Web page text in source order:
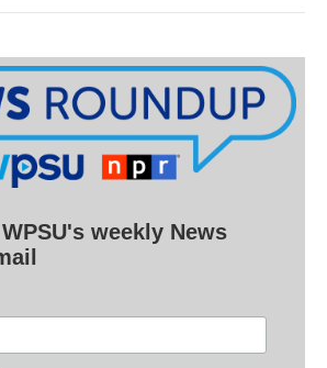
weekly News